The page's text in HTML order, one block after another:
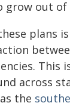
grow out of
plans
This
across
the